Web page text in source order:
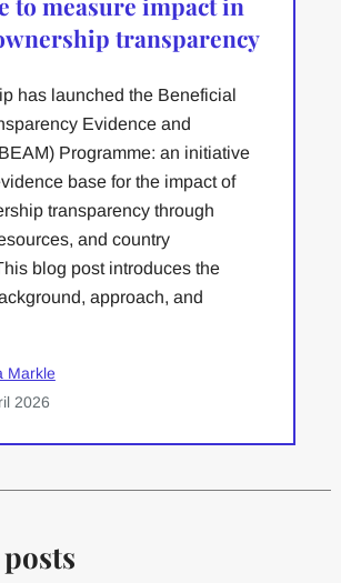
transparency
has launched the Beneficial
Evidence and
Programme: an initiative
base for the impact of
transparency through
and country
blog post introduces the
approach, and
Markle
2026